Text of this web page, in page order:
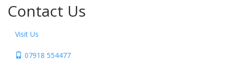
Contact Us
Visit Us
07918 554477